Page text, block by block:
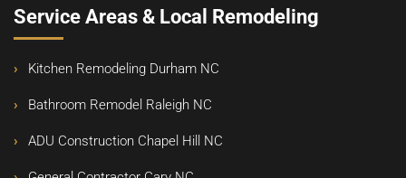
Service Areas & Local Remodeling
Kitchen Remodeling Durham NC
Bathroom Remodel Raleigh NC
ADU Construction Chapel Hill NC